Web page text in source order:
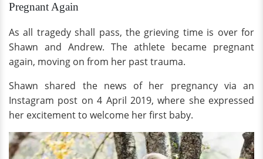
Pregnant Again
As all tragedy shall pass, the grieving time is over for
Shawn and Andrew. The athlete became pregnant
again, moving on from her past trauma.
Shawn shared the news of her pregnancy via an
Instagram post on 4 April 2019, where she expressed
her excitement to welcome her first baby.